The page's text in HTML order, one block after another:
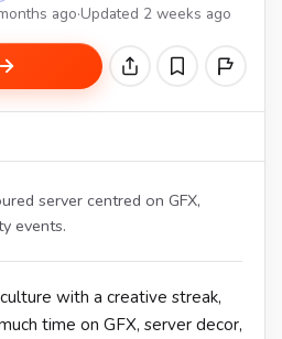
ago·Updated 2 weeks ago
server centred on GFX,
events.
with a creative streak,
time on GFX, server decor,